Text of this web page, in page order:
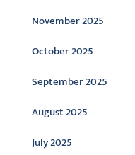
November 2025
October 2025
September 2025
August 2025
July 2025